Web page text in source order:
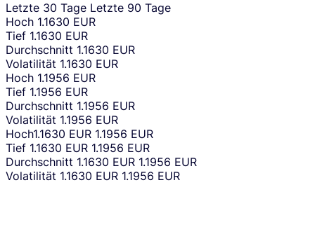
Letzte 30 Tage Letzte 90 Tage
Hoch 1.1630 EUR
Tief 1.1630 EUR
Durchschnitt 1.1630 EUR
Volatilität 1.1630 EUR
Hoch 1.1956 EUR
Tief 1.1956 EUR
Durchschnitt 1.1956 EUR
Volatilität 1.1956 EUR
Hoch1.1630 EUR 1.1956 EUR
Tief 1.1630 EUR 1.1956 EUR
Durchschnitt 1.1630 EUR 1.1956 EUR
Volatilität 1.1630 EUR 1.1956 EUR